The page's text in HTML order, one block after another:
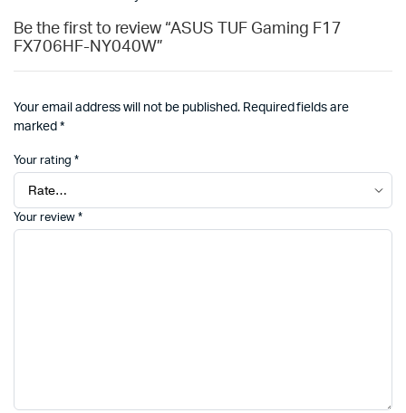
Be the first to review “ASUS TUF Gaming F17
FX706HF-NY040W”
Your email address will not be published. Required fields are
marked *
Your rating *
Your review *